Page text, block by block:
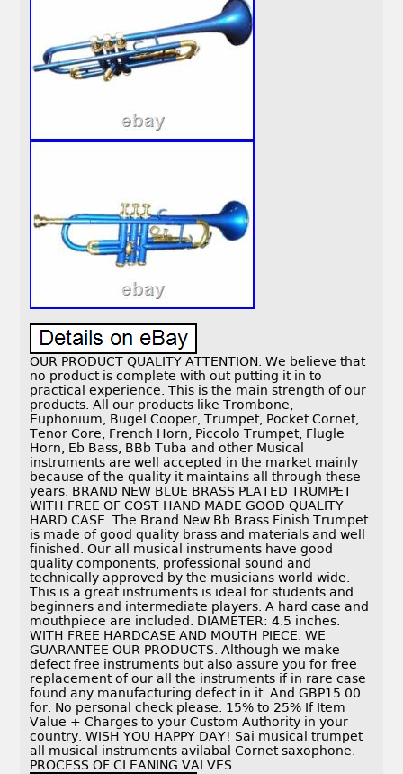
OUR PRODUCT QUALITY ATTENTION. We believe that
no product is complete with out putting it in to
practical experience. This is the main strength of our
products. All our products like Trombone,
Euphonium, Bugel Cooper, Trumpet, Pocket Cornet,
Tenor Core, French Horn, Piccolo Trumpet, Flugle
Horn, Eb Bass, BBb Tuba and other Musical
instruments are well accepted in the market mainly
because of the quality it maintains all through these
years. BRAND NEW BLUE BRASS PLATED TRUMPET
WITH FREE OF COST HAND MADE GOOD QUALITY
HARD CASE. The Brand New Bb Brass Finish Trumpet
is made of good quality brass and materials and well
finished. Our all musical instruments have good
quality components, professional sound and
technically approved by the musicians world wide.
This is a great instruments is ideal for students and
beginners and intermediate players. A hard case and
mouthpiece are included. DIAMETER: 4.5 inches.
WITH FREE HARDCASE AND MOUTH PIECE. WE
GUARANTEE OUR PRODUCTS. Although we make
defect free instruments but also assure you for free
replacement of our all the instruments if in rare case
found any manufacturing defect in it. And GBP15.00
for. No personal check please. 15% to 25% If Item
Value + Charges to your Custom Authority in your
country. WISH YOU HAPPY DAY! Sai musical trumpet
all musical instruments avilabal Cornet saxophone.
PROCESS OF CLEANING VALVES.